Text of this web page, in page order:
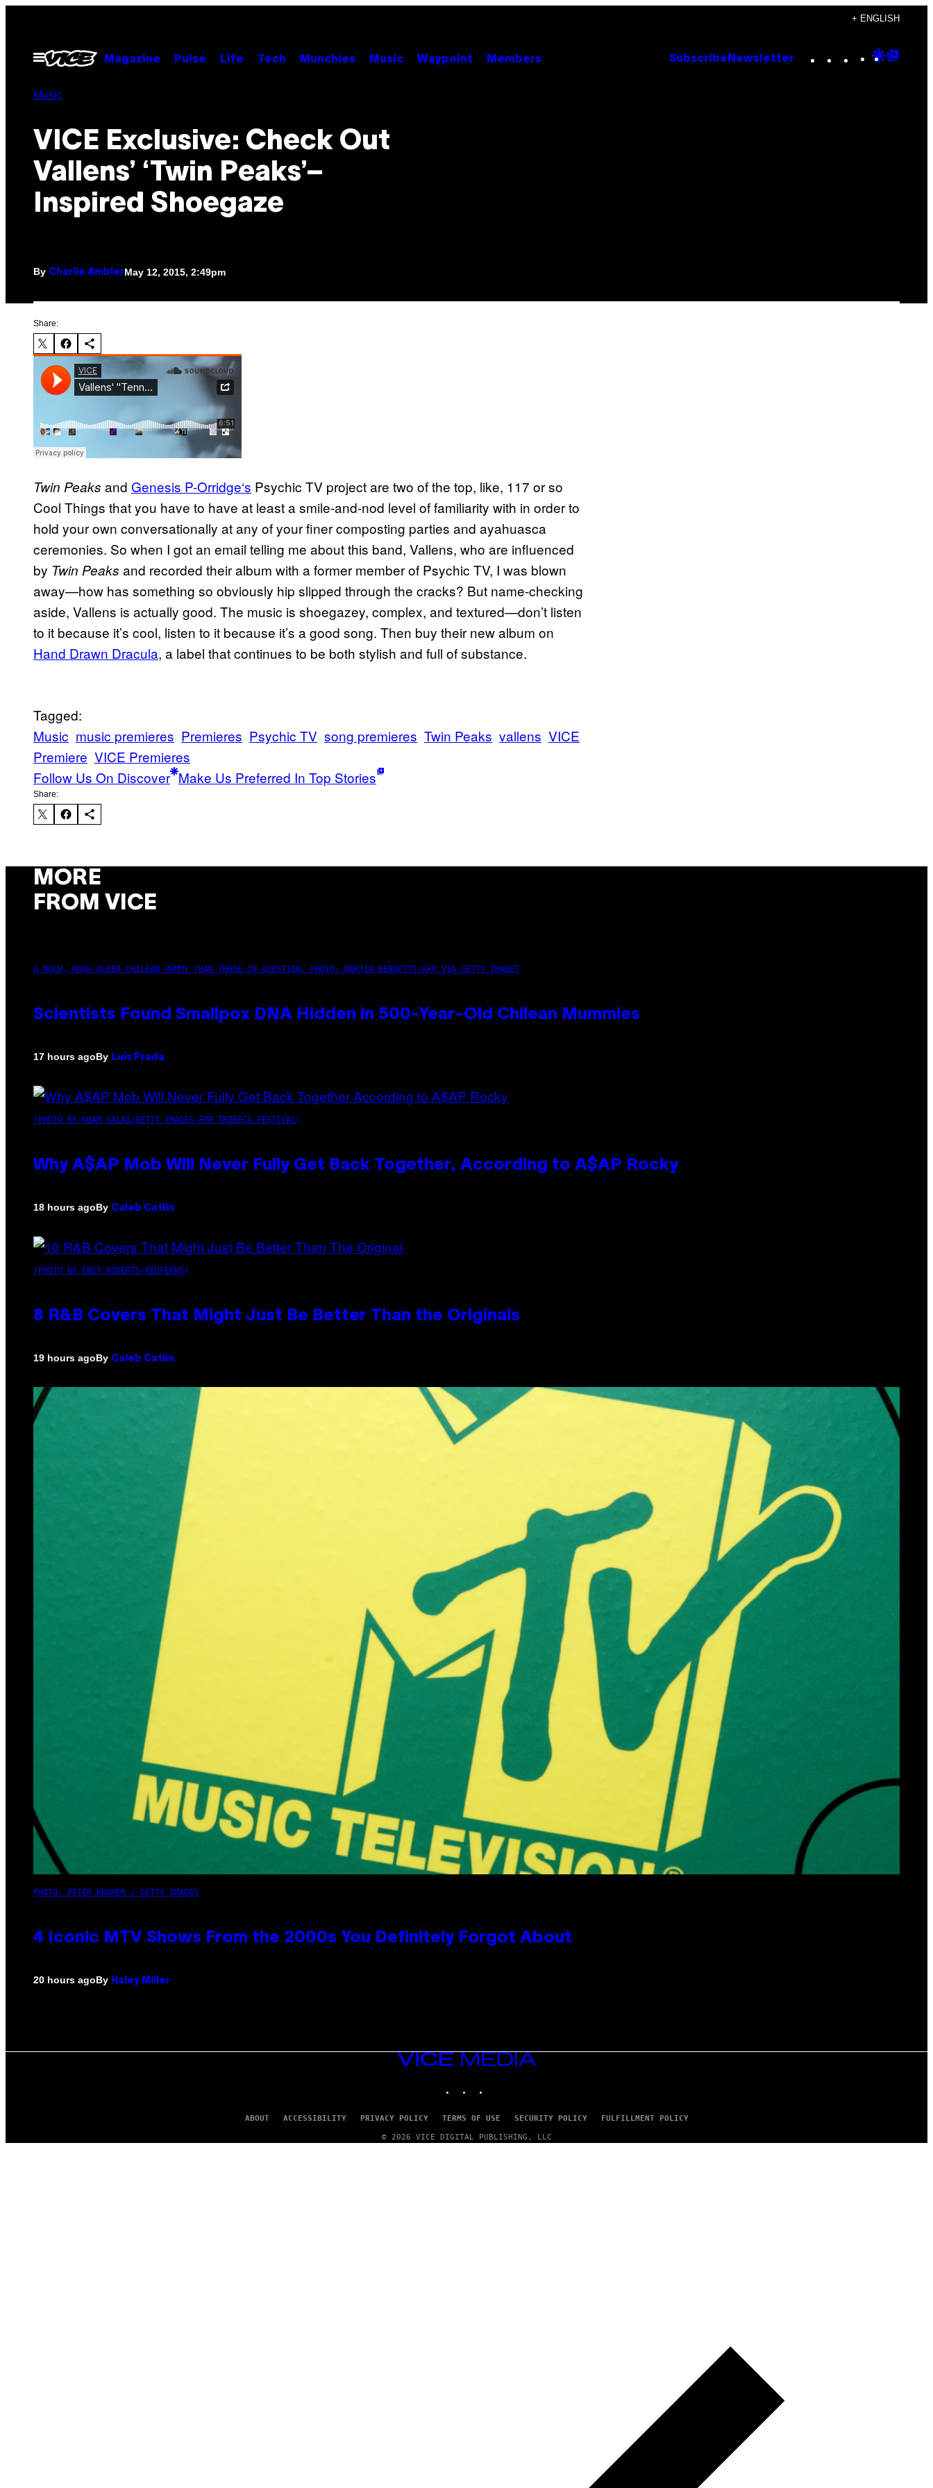
content
+ ENGLISH
Open
Menu
Magazine Pulse Life Tech Munchies Music Waypoint Members Subscribe Newsletter Instagram
TikTok
YouTube
Google
Music
VICE Exclusive: Check Out
Vallens’ ‘Twin Peaks’–
Inspired Shoegaze
By Charlie AmblerMay 12, 2015, 2:49pm
Share:
Twin Peaks and Genesis P-Orridge‘s Psychic TV project are two of the top, like, 117 or so
Cool Things that you have to have at least a smile-and-nod level of familiarity with in order to
hold your own conversationally at any of your finer composting parties and ayahuasca
ceremonies. So when I got an email telling me about this band, Vallens, who are influenced
by Twin Peaks and recorded their album with a former member of Psychic TV, I was blown
away—how has something so obviously hip slipped through the cracks? But name-checking
aside, Vallens is actually good. The music is shoegazey, complex, and textured—don’t listen
to it because it’s cool, listen to it because it’s a good song. Then buy their new album on
Hand Drawn Dracula, a label that continues to be both stylish and full of substance.
Tagged:
Music music premieres Premieres Psychic TV song premieres Twin Peaks vallens VICE
Premiere VICE Premieres
Follow Us On Discover Make Us Preferred In Top Stories
Share:
MORE
FROM VICE
A MUCH, MUCH OLDER CHILEAN MUMMY THAN THOSE IN QUESTION. PHOTO: MARTIN BERNETTI/AFP VIA GETTY IMAGES
Scientists Found Smallpox DNA Hidden in 500-Year-Old Chilean Mummies
17 hours agoBy Luis Prada
(PHOTO BY NOAM GALAI/GETTY IMAGES FOR TRIBECA FESTIVAL)
Why A$AP Mob Will Never Fully Get Back Together, According to A$AP Rocky
18 hours agoBy Caleb Catlin
(PHOTO BY EBET ROBERTS/REDFERNS)
8 R&B Covers That Might Just Be Better Than the Originals
19 hours agoBy Caleb Catlin
PHOTO: PETER KRAMER / GETTY IMAGES
4 Iconic MTV Shows From the 2000s You Definitely Forgot About
20 hours agoBy Haley Miller
VICE
MEDIA
ABOUT ACCESSIBILITY PRIVACY POLICY TERMS OF USE SECURITY POLICY FULFILLMENT POLICY
© 2026 VICE DIGITAL PUBLISHING, LLC